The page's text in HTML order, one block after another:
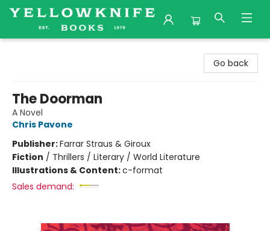
Go back
The Doorman
A Novel
Chris Pavone
Publisher:Farrar Straus & Giroux
Fiction / Thrillers / Literary / World Literature
Illustrations & Content:c-format
Sales demand: